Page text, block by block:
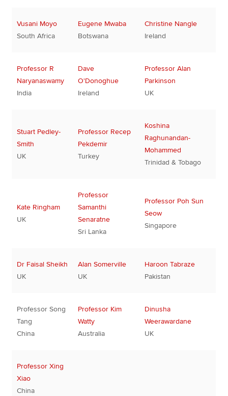
Vusani Moyo
South Africa
Eugene Mwaba
Botswana
Christine Nangle
Ireland
Professor R
Naryanaswamy
India
Dave
O'Donoghue
Ireland
Professor Alan
Parkinson
UK
Stuart Pedley-
Smith
UK
Professor Recep
Pekdemir
Turkey
Koshina
Raghunandan-
Mohammed
Trinidad & Tobago
Kate Ringham
UK
Professor
Samanthi
Senaratne
Sri Lanka
Professor Poh Sun
Seow
Singapore
Dr Faisal Sheikh
UK
Alan Somerville
UK
Haroon Tabraze
Pakistan
Professor Song
Tang
China
Professor Kim
Watty
Australia
Dinusha
Weerawardane
UK
Professor Xing
Xiao
China